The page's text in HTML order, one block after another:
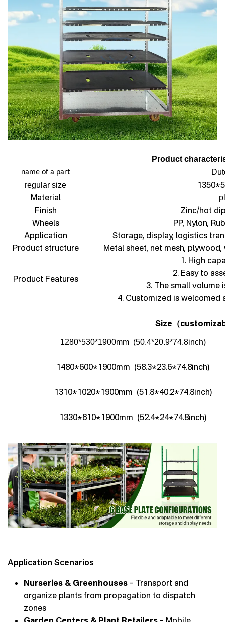
Product
name of a part
regular size
Material
Finish
Zinc/hot
Wheels
PP, Nylon,
Application
Storage, display, logistics
Product structure
Metal sheet, net mesh,
Product Features
1. High
2. Easy to
3. The small
4. Customized is welcomed
Size （
1280*530*1900mm (50.4*20.9*74.8inch)
1480*600*1900mm (58.3*23.6*74.8inch)
1310*1020*1900mm (51.8*40.2*74.8inch)
1330*610*1900mm (52.4*24*74.8inch)
Application Scenarios
Nurseries & Greenhouses – Transport and
organize plants from propagation to dispatch
zones